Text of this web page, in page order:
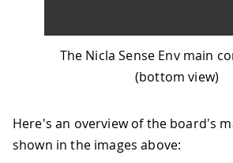
The Nicla Sense Env main
(bottom view)
Here's an overview of the board's
shown in the images above: